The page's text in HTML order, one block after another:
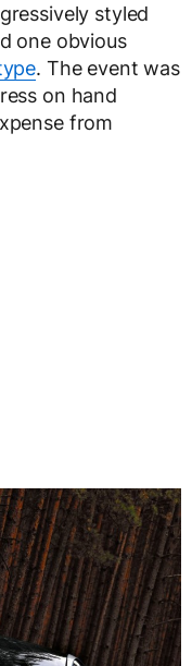
styled
one obvious
. The event was
on hand
from